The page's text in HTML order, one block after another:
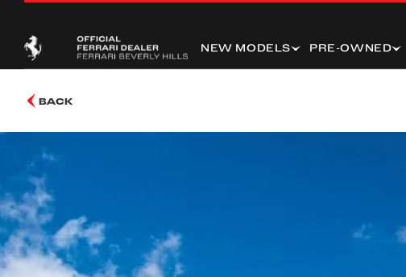
NEW MODELS PRE-OWNED
BACK